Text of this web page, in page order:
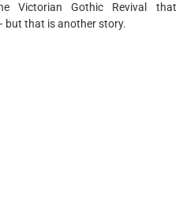
Victorian Gothic Revival that
but that is another story.